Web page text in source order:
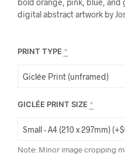
bold orange, pink, blue, and
digital abstract artwork by
PRINT TYPE *
GICLÉE PRINT SIZE *
Note: Minor image cropping